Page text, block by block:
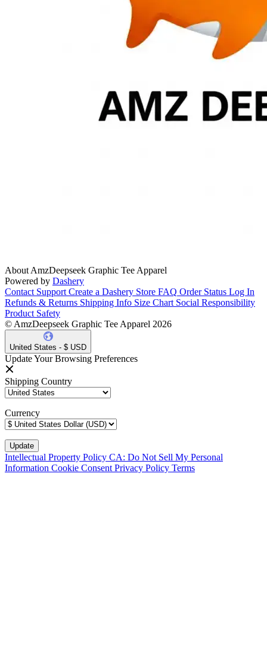
About AmzDeepseek Graphic Tee Apparel
Powered by Dashery
Contact Support Create a Dashery Store FAQ Order Status Log In
Refunds & Returns Shipping Info Size Chart Social Responsibility
Product Safety
© AmzDeepseek Graphic Tee Apparel 2026
United States - $ USD
Update Your Browsing Preferences
Shipping Country
Currency
Intellectual Property Policy CA: Do Not Sell My Personal
Information Cookie Consent Privacy Policy Terms